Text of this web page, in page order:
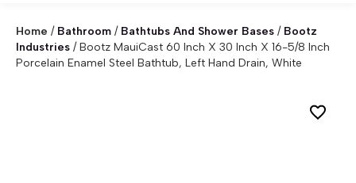
Home / Bathroom / Bathtubs And Shower Bases / Bootz
Industries /Bootz MauiCast 60 Inch X 30 Inch X 16-5/8 Inch
Porcelain Enamel Steel Bathtub, Left Hand Drain, White